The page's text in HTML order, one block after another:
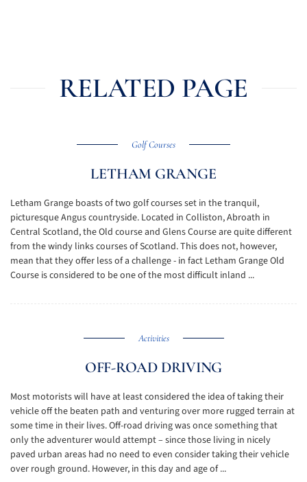
RELATED PAGE
Golf Courses
LETHAM GRANGE
Letham Grange boasts of two golf courses set in the tranquil,
picturesque Angus countryside. Located in Colliston, Abroath in
Central Scotland, the Old course and Glens Course are quite different
from the windy links courses of Scotland. This does not, however,
mean that they offer less of a challenge - in fact Letham Grange Old
Course is considered to be one of the most difficult inland ...
Activities
OFF-ROAD DRIVING
Most motorists will have at least considered the idea of taking their
vehicle off the beaten path and venturing over more rugged terrain at
some time in their lives. Off-road driving was once something that
only the adventurer would attempt – since those living in nicely
paved urban areas had no need to even consider taking their vehicle
over rough ground. However, in this day and age of ...